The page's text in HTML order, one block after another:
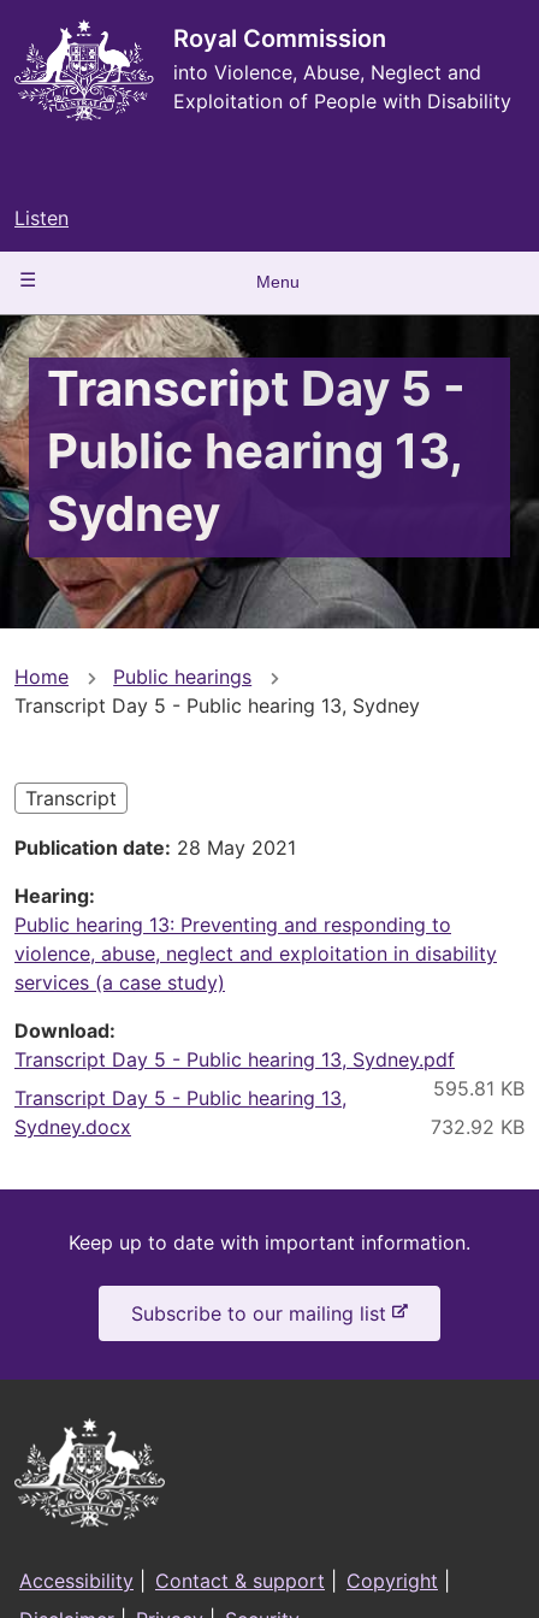
main
content
Royal Commission
into Violence, Abuse, Neglect and
Exploitation of People with Disability
Listen
Main
Menu
Transcript Day 5 -
Public hearing 13,
Sydney
You
are
here
Home
Public hearings
Transcript Day 5 - Public hearing 13, Sydney
Transcript
Publication date 28 May 2021
Hearing
Public hearing 13: Preventing and responding to
violence, abuse, neglect and exploitation in disability
services (a case study)
Download
Transcript Day 5 - Public hearing 13, Sydney.pdf
Transcript Day 5 - Public hearing 13,
Sydney.docx
Keep
date
Keep up to date with important information.
Subscribe to our mailing list -
e
s
Australian
Government
Logo
Footer
Accessibility Contact & support Copyright